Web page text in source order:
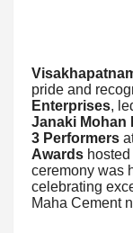
pride and
Enterprises,
Janaki Mohan
3 Performers
Awards
ceremony was
celebrating
Maha Cement